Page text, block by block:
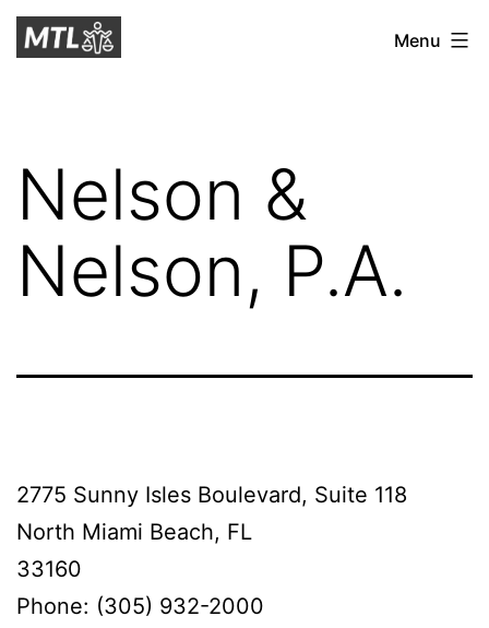
Skip
toMitchell
Menu
Nelson &
Nelson, P.A.
2775 Sunny Isles Boulevard, Suite 118
North Miami Beach, FL
33160
Phone: (305) 932-2000